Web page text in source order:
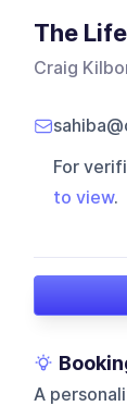
The
Craig
For
to view.
A